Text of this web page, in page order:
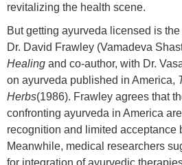
revitalizing the health scene.
But getting ayurveda licensed is
Dr. David Frawley (Vamadeva
Healing and co-author, with Dr.
on ayurveda published in America,
Herbs(1986). Frawley agrees that
confronting ayurveda in America
recognition and limited acceptance
Meanwhile, medical researchers
for integration of ayurvedic